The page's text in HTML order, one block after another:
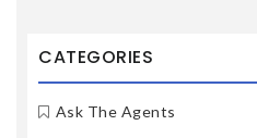
CATEGORIES
Ask The Agents